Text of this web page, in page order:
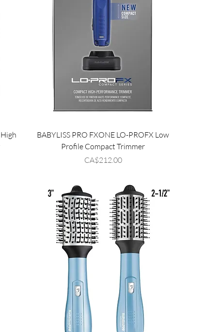
BABYLISS PRO FXONE LO-PROFX Low
Profile Compact Trimmer
Price
CA$212.00